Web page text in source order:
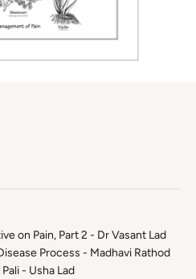
on Pain, Part 2 - Dr Vasant Lad
Process - Madhavi Rathod
- Usha Lad